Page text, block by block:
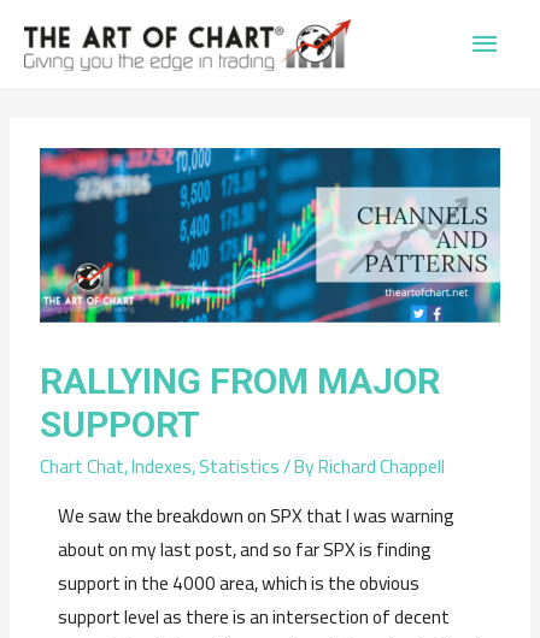
Main
RALLYING FROM MAJOR
SUPPORT
Chart Chat,Indexes,Statistics/ ByRichard Chappell
We saw the breakdown on SPX that I was warning
about on my last post, and so far SPX is finding
support in the 4000 area, which is the obvious
support level as there is an intersection of decent